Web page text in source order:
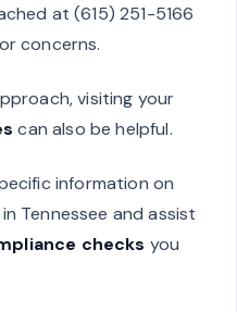
at (615) 251-5166
concerns.
visiting your
can also be helpful.
information on
Tennessee and assist
checks you